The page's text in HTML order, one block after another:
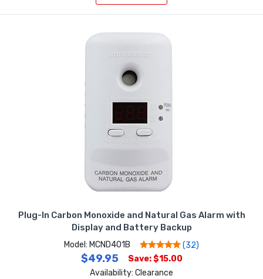
Plug-In Carbon Monoxide and Natural Gas Alarm with
Display and Battery Backup
Model: MCND401B (32)
$49.95
Save: $15.00
Availability: Clearance